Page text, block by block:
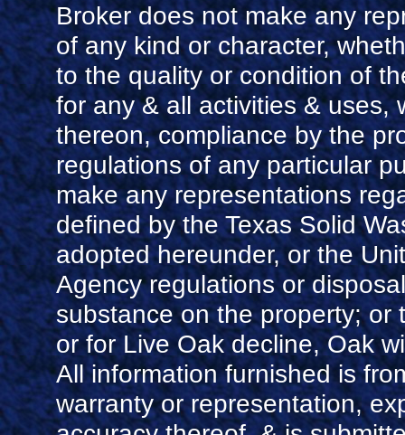
Broker does not make any
of any kind or character,
to the quality or condition of
for any & all activities & uses,
thereon, compliance by the
regulations of any particular
make any representations
defined by the Texas Solid
adopted hereunder, or the
Agency regulations or
substance on the property; or
or for Live Oak decline, Oak
All information furnished is
warranty or representation,